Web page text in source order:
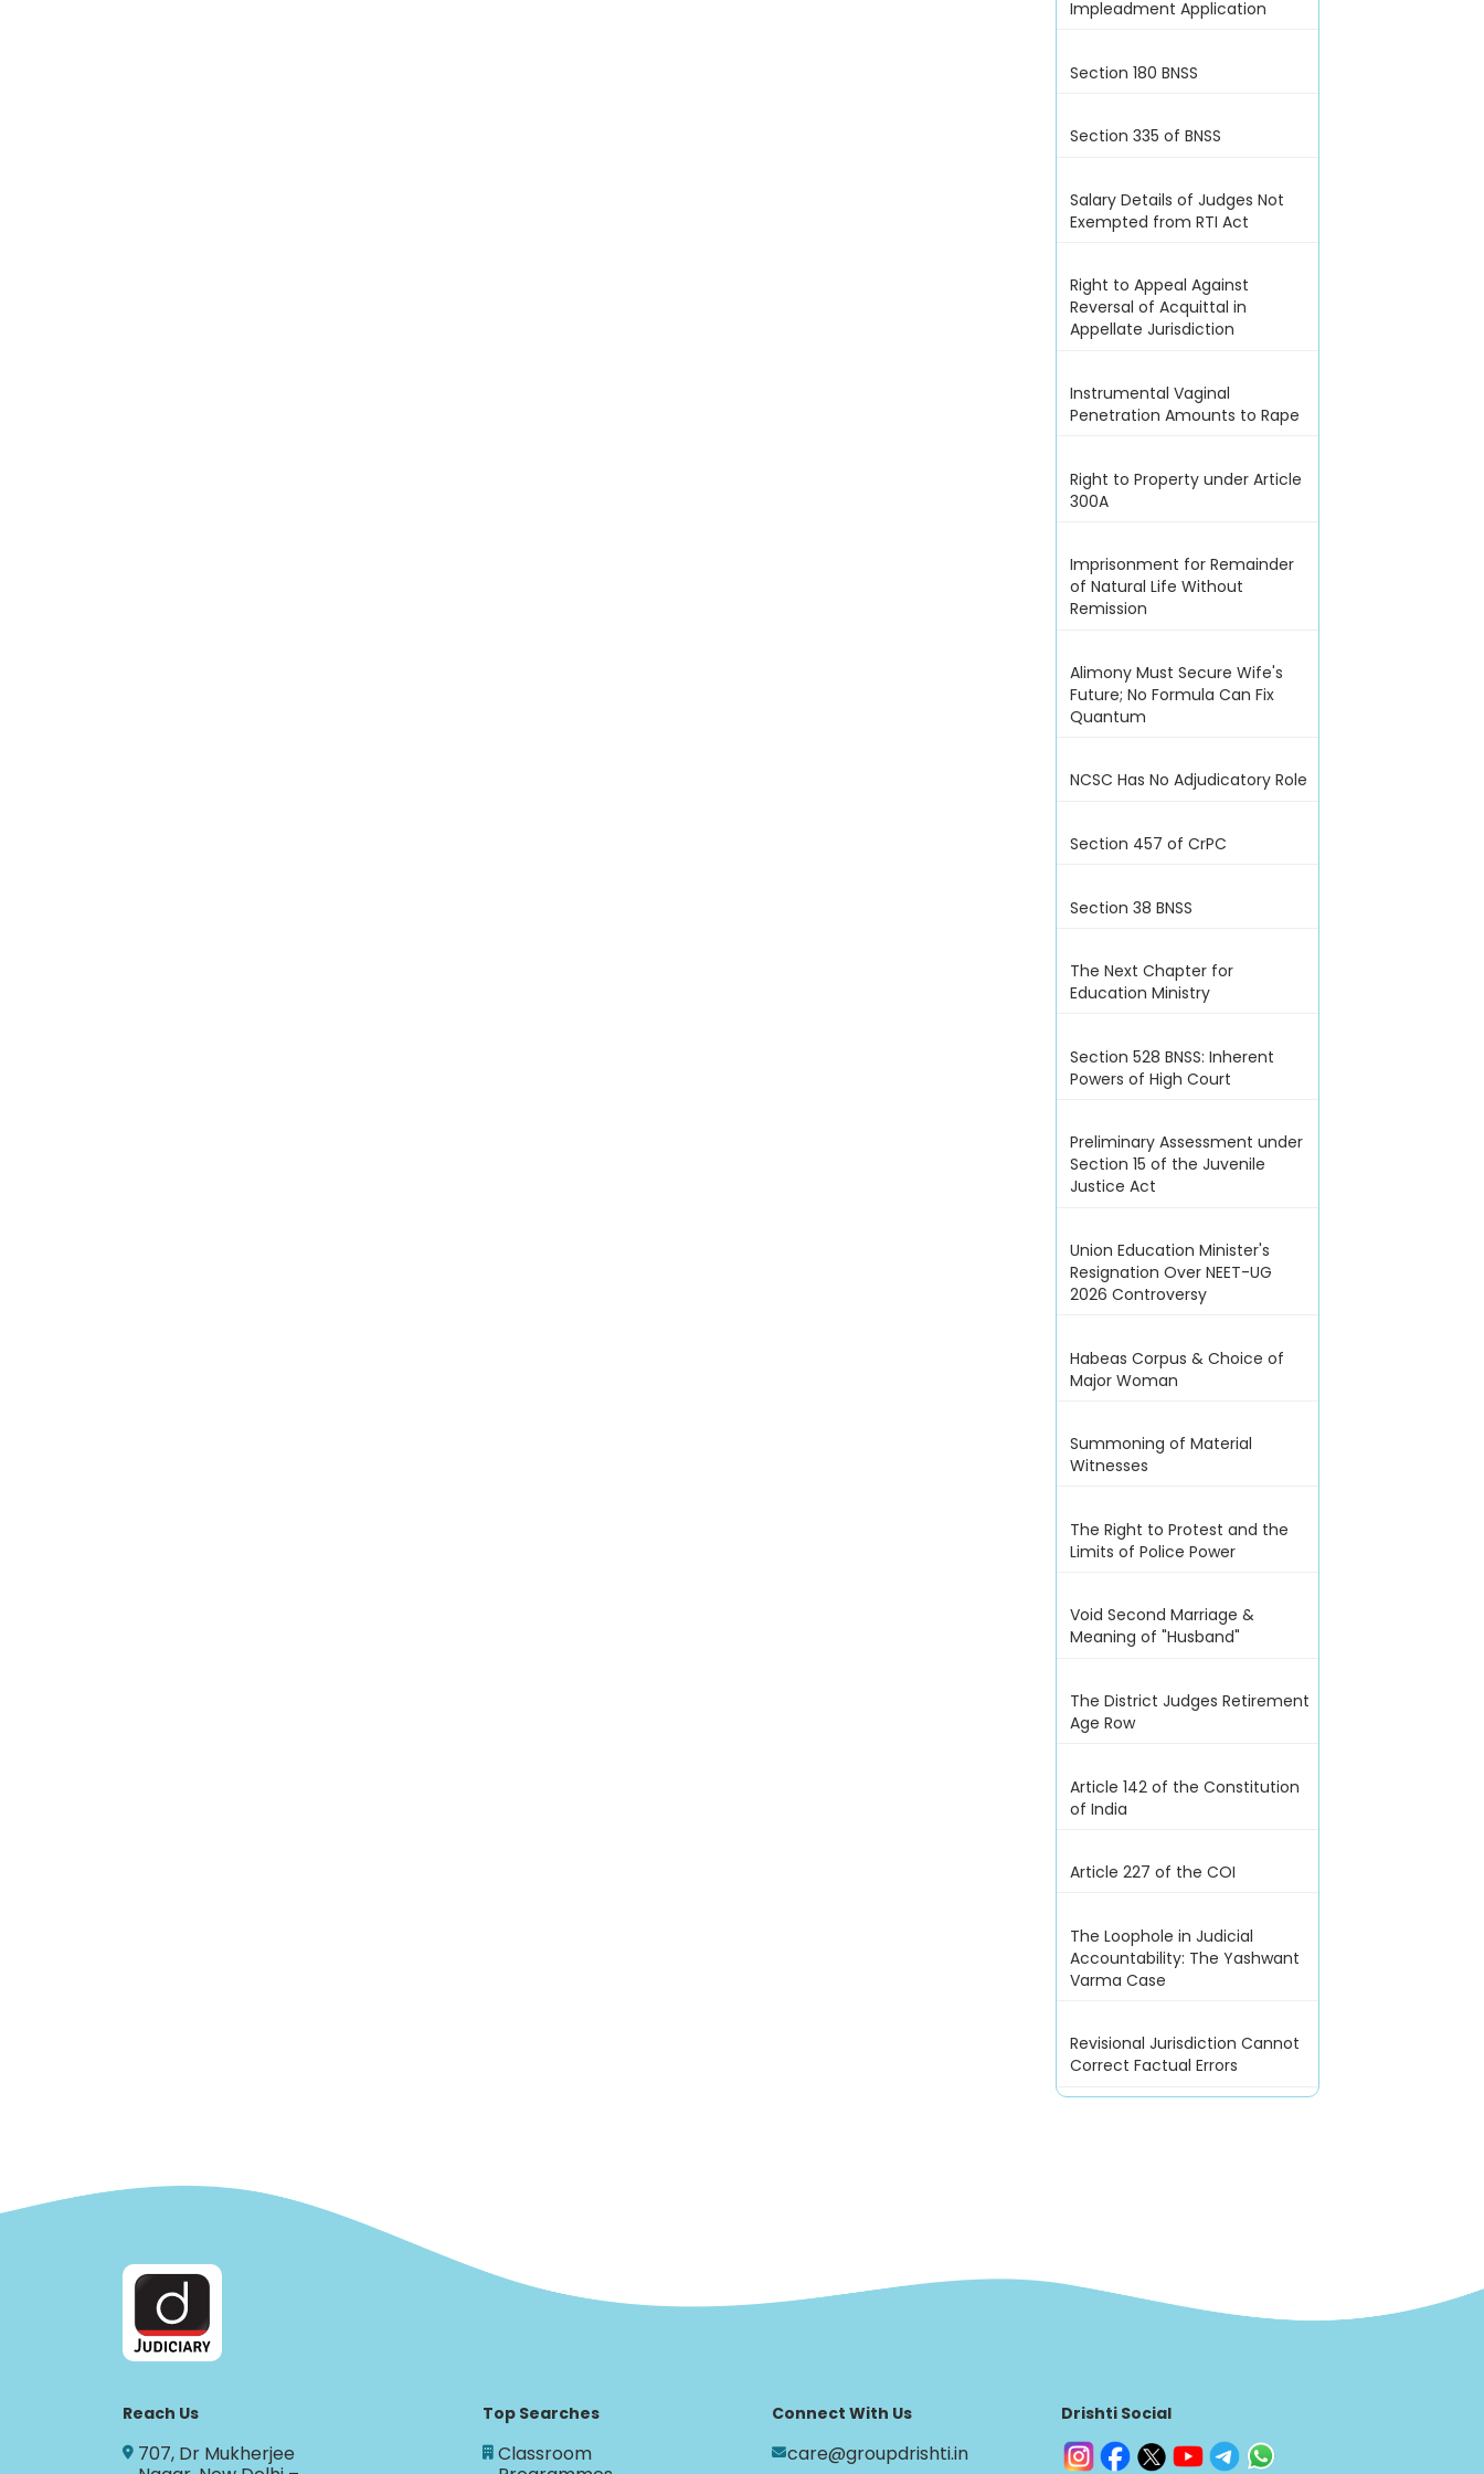
Impleadment Application
Section 180 BNSS
Section 335 of BNSS
Salary Details of Judges Not
Exempted from RTI Act
Right to Appeal Against
Reversal of Acquittal in
Appellate Jurisdiction
Instrumental Vaginal
Penetration Amounts to Rape
Right to Property under Article
300A
Imprisonment for Remainder
of Natural Life Without
Remission
Alimony Must Secure Wife's
Future; No Formula Can Fix
Quantum
NCSC Has No Adjudicatory Role
Section 457 of CrPC
Section 38 BNSS
The Next Chapter for
Education Ministry
Section 528 BNSS: Inherent
Powers of High Court
Preliminary Assessment under
Section 15 of the Juvenile
Justice Act
Union Education Minister's
Resignation Over NEET-UG
2026 Controversy
Habeas Corpus & Choice of
Major Woman
Summoning of Material
Witnesses
The Right to Protest and the
Limits of Police Power
Void Second Marriage &
Meaning of "Husband"
The District Judges Retirement
Age Row
Article 142 of the Constitution
of India
Article 227 of the COI
The Loophole in Judicial
Accountability: The Yashwant
Varma Case
Revisional Jurisdiction Cannot
Correct Factual Errors
Reach Us
707, Dr Mukherjee
Top Searches
Classroom
Connect With Us
care@groupdrishti.in
Drishti Social